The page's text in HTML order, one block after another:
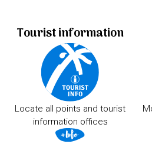
Tourist information
Locate all points and tourist
information offices